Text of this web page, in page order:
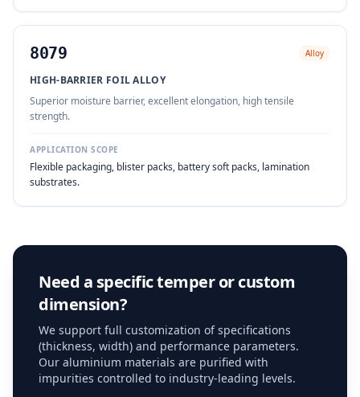
8079 Alloy
HIGH-BARRIER FOIL ALLOY
Superior moisture barrier, excellent elongation, high tensile
strength.
APPLICATION SCOPE
Flexible packaging, blister packs, battery soft packs, lamination
substrates.
Need a specific temper or custom
dimension?
We support full customization of specifications
(thickness, width) and performance parameters.
Our aluminium materials are purified with
impurities controlled to industry-leading levels.